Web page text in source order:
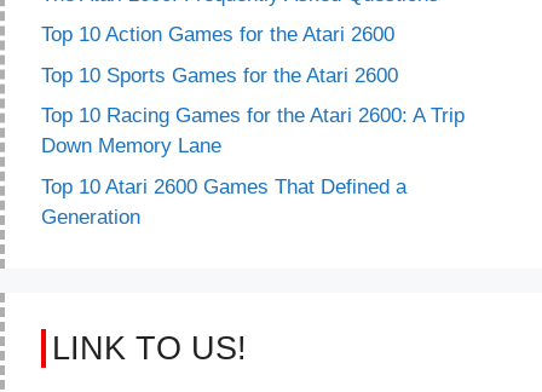
Top 10 Action Games for the Atari 2600
Top 10 Sports Games for the Atari 2600
Top 10 Racing Games for the Atari 2600: A Trip
Down Memory Lane
Top 10 Atari 2600 Games That Defined a
Generation
LINK TO US!